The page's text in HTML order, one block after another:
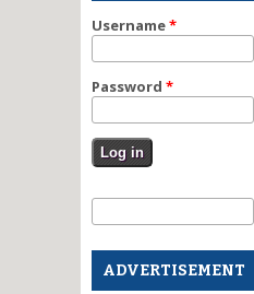
Username*
Password *
Search form
Search
ADVERTISEMENT